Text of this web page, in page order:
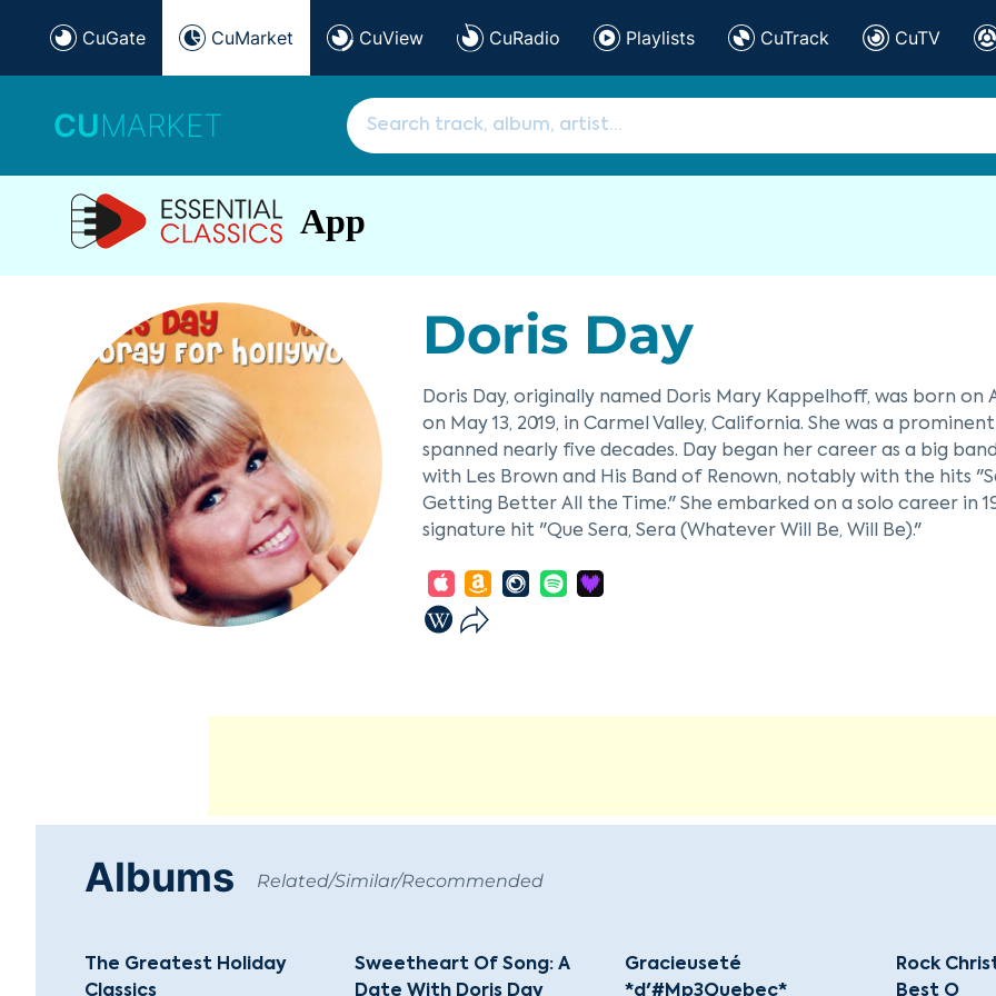
CuGate CuMarket CuView CuRadio Playlists CuTrack CuTV
CUMARKET
App
Doris Day
Doris Day, originally named Doris Mary Kappelhoff, was born on
on May 13, 2019, in Carmel Valley, California. She was a
spanned nearly five decades. Day began her career as a big
with Les Brown and His Band of Renown, notably with the hits
Getting Better All the Time." She embarked on a solo career in
signature hit "Que Sera, Sera (Whatever Will Be, Will Be)."
Day made her film debut in "Romance on the High Seas"
in films such as "Calamity Jane" (1953), "The Man Who Knew
Rock Hudson, including "Pillow Talk" (1959). She was one of the
Beyond her entertainment career, Day was a dedicated animal
philanthropic efforts.
Albums Related/Similar/Recommended
The Greatest Holiday
Classics
Sweetheart Of Song: A
Date With Doris Day
Gracieuseté
*d'#Mp3Quebec*
Rock
Best O